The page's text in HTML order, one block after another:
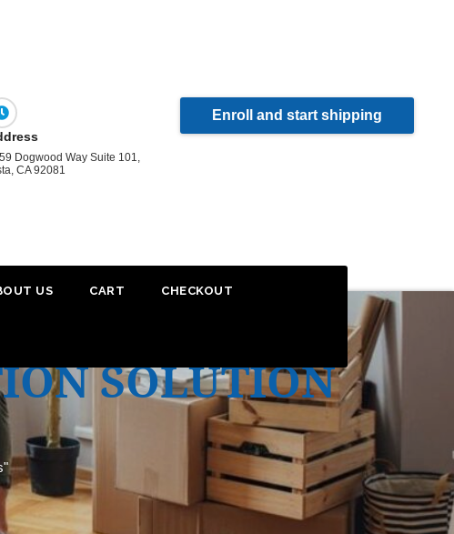
Dogwood Way Suite 101,
CA 92081
Enroll and start shipping
US CART CHECKOUT
SOLUTION